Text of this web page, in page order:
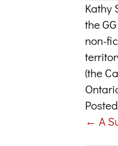
Kathy
the
non-
(the
← A